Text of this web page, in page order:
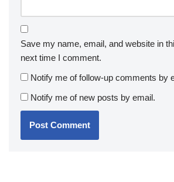
Save my name, email, and website in
next time I comment.
Notify me of follow-up comments by
Notify me of new posts by email.